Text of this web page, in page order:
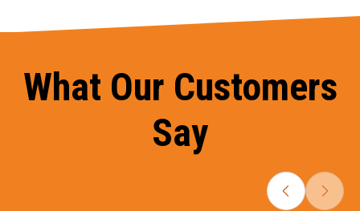
What Our Customers
Say